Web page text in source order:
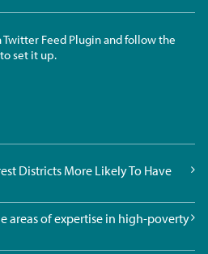
Feed Plugin and follow the
set it up.
Districts More Likely To Have
areas of expertise in high-poverty